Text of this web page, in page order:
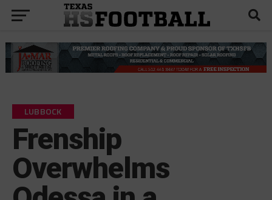
LUBBOCK
Frenship
Overwhelms